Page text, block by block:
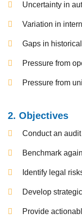
Uncertainty in
Variation in
Gaps in
Pressure from
Pressure from
2. Objectives
Conduct an
Benchmark
Identify legal
Develop
Provide